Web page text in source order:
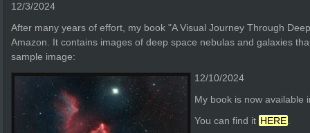
12/3/2024
After many years of effort, my book "A Visual Journey Through
Amazon. It contains images of deep space nebulas and galaxies
sample image:
12/10/2024
My book is now available
You can find it HERE.